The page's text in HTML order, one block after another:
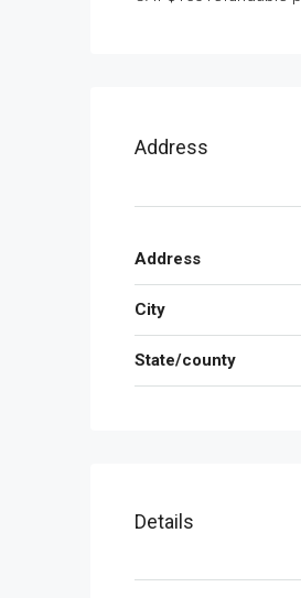
Address
Address
City
State/county
Details